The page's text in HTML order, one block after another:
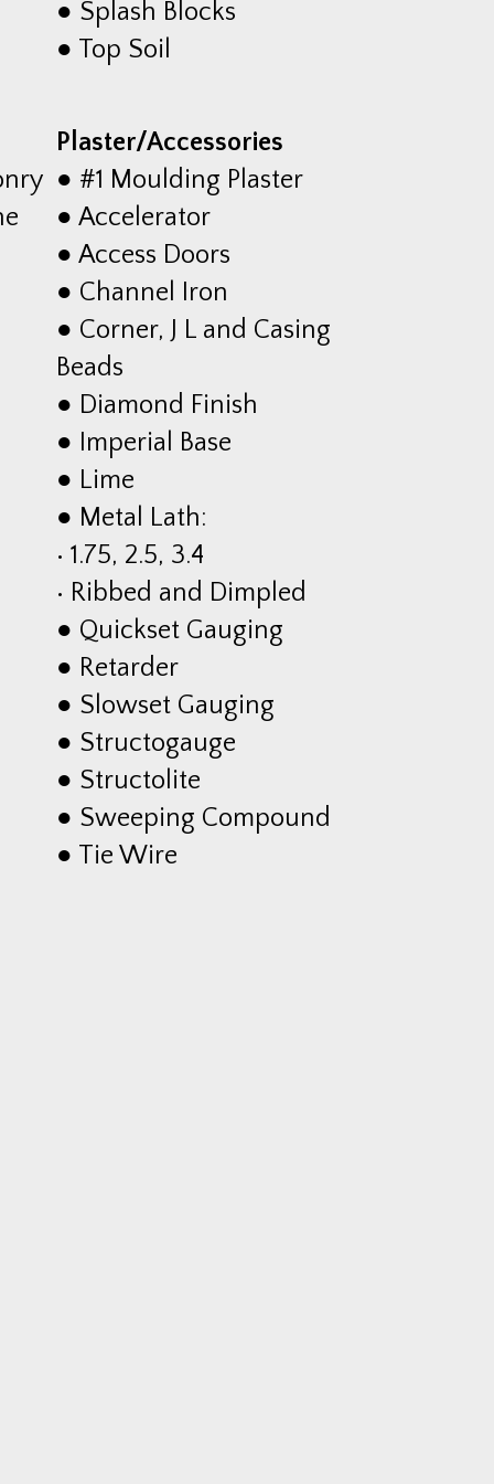
● Splash Blocks
● Top Soil
Plaster/Accessories
● #1 Moulding Plaster
● Accelerator
● Access Doors
● Channel Iron
● Corner, J L and Casing
Beads
● Diamond Finish
● Imperial Base
● Lime
● Metal Lath:
• 1.75, 2.5, 3.4
• Ribbed and Dimpled
● Quickset Gauging
● Retarder
● Slowset Gauging
● Structogauge
● Structolite
● Sweeping Compound
● Tie Wire